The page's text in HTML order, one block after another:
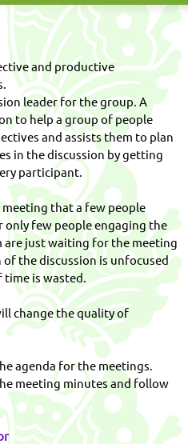
and productive
leader for the group. A
to help a group of people
and assists them to plan
in the discussion by getting
participant.
that a few people
few people engaging the
are just waiting for the meeting
of the discussion is unfocused
is wasted.
change the quality of
agenda for the meetings.
meeting minutes and follow